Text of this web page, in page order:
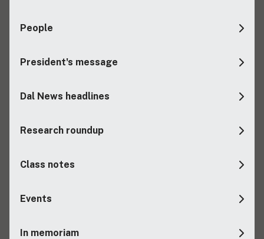
People
President's message
Dal News headlines
Research roundup
Class notes
Events
In memoriam